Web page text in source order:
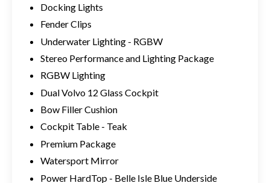
Docking Lights
Fender Clips
Underwater Lighting - RGBW
Stereo Performance and Lighting Package
RGBW Lighting
Dual Volvo 12 Glass Cockpit
Bow Filler Cushion
Cockpit Table - Teak
Premium Package
Watersport Mirror
Power HardTop - Belle Isle Blue Underside